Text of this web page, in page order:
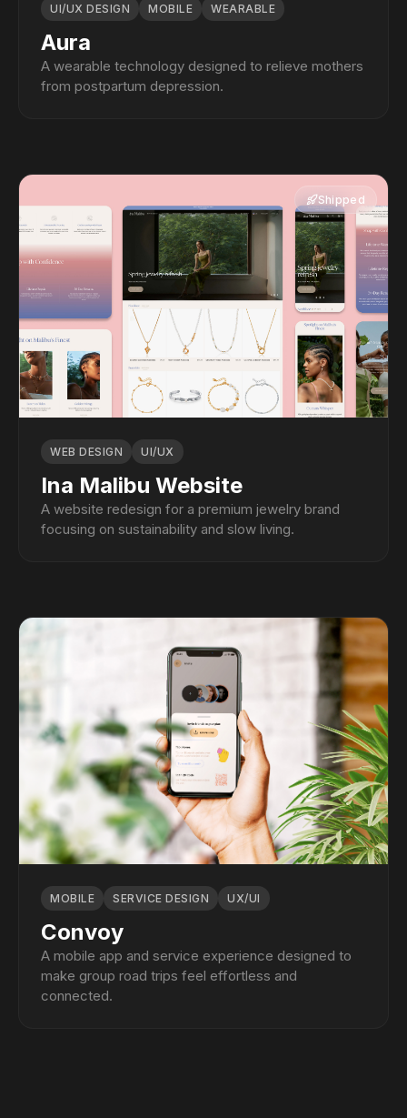
UI/UX DESIGN MOBILE WEARABLE
Aura
A wearable technology designed to relieve mothers
from postpartum depression.
Shipped
WEB DESIGN UI/UX
Ina Malibu Website
A website redesign for a premium jewelry brand
focusing on sustainability and slow living.
MOBILE SERVICE DESIGN UX/UI
Convoy
A mobile app and service experience designed to
make group road trips feel effortless and
connected.